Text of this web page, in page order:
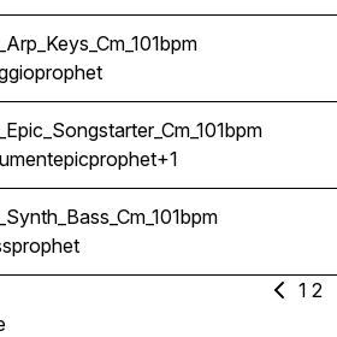
prophet
epicprophet+1
prophet
1 2